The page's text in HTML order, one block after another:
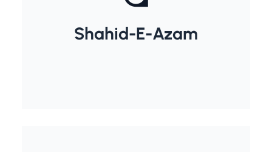
Shahid-E-Azam
Bhagat Singh